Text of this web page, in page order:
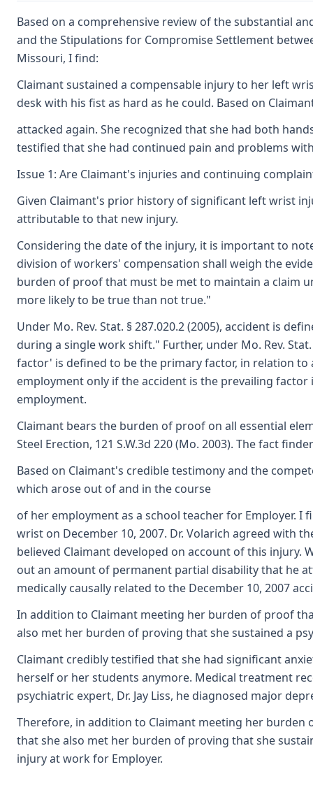
Based on a comprehensive review of the substantial
and the Stipulations for Compromise Settlement
Missouri, I find:
Claimant sustained a compensable injury to her left
desk with his fist as hard as he could. Based on
attacked again. She recognized that she had both
testified that she had continued pain and problems
Issue 1: Are Claimant's injuries and continuing
Given Claimant's prior history of significant left wrist
attributable to that new injury.
Considering the date of the injury, it is important to
division of workers' compensation shall weigh the
burden of proof that must be met to maintain a claim
more likely to be true than not true."
Under Mo. Rev. Stat. § 287.020.2 (2005), accident is
during a single work shift." Further, under Mo. Rev.
factor' is defined to be the primary factor, in relation to
employment only if the accident is the prevailing
employment.
Claimant bears the burden of proof on all essential
Steel Erection, 121 S.W.3d 220 (Mo. 2003). The fact
Based on Claimant's credible testimony and the
which arose out of and in the course
of her employment as a school teacher for Employer.
wrist on December 10, 2007. Dr. Volarich agreed with
believed Claimant developed on account of this
out an amount of permanent partial disability that he
medically causally related to the December 10, 2007
In addition to Claimant meeting her burden of proof
also met her burden of proving that she sustained a
Claimant credibly testified that she had significant
herself or her students anymore. Medical treatment
psychiatric expert, Dr. Jay Liss, he diagnosed major
Therefore, in addition to Claimant meeting her
that she also met her burden of proving that she
injury at work for Employer.